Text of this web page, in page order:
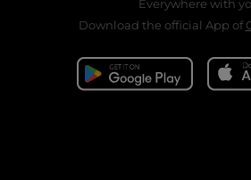
Everywhere with
Download the official App of